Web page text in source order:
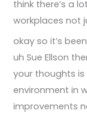
think there’s a
workplaces not
okay so it’s
uh Sue Ellson
your thoughts
environment in
improvements